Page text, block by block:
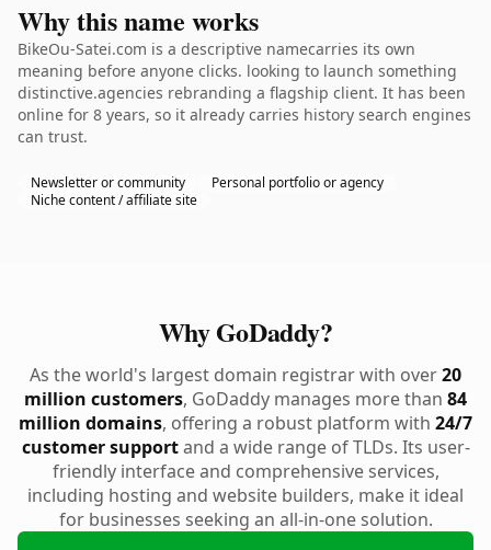
Why this name works
BikeOu-Satei.com is a descriptive namecarries its own
meaning before anyone clicks. looking to launch something
distinctive.agencies rebranding a flagship client. It has been
online for 8 years, so it already carries history search engines
can trust.
Newsletter or community
Personal portfolio or agency
Niche content / affiliate site
Why GoDaddy?
As the world's largest domain registrar with over20
million customers, GoDaddy manages more than 84
million domains, offering a robust platform with 24/7
customer supportand a wide range of TLDs. Its user-
friendly interface and comprehensive services,
including hosting and website builders, make it ideal
for businesses seeking an all-in-one solution.